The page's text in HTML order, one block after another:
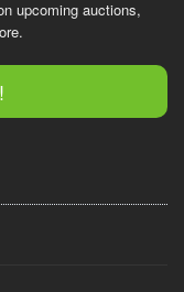
upcoming auctions,